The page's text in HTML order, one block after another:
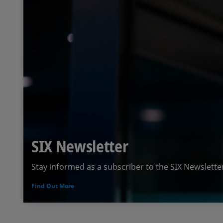
SIX Newsletter
Stay informed as a subscriber to the SIX
Find Out More